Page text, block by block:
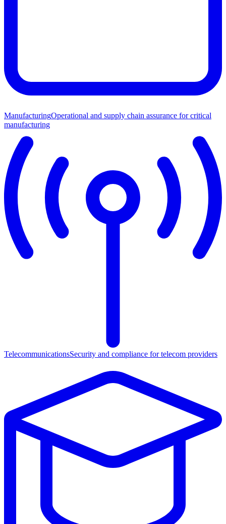
ManufacturingOperational and supply chain assurance for critical
manufacturing
TelecommunicationsSecurity and compliance for telecom providers